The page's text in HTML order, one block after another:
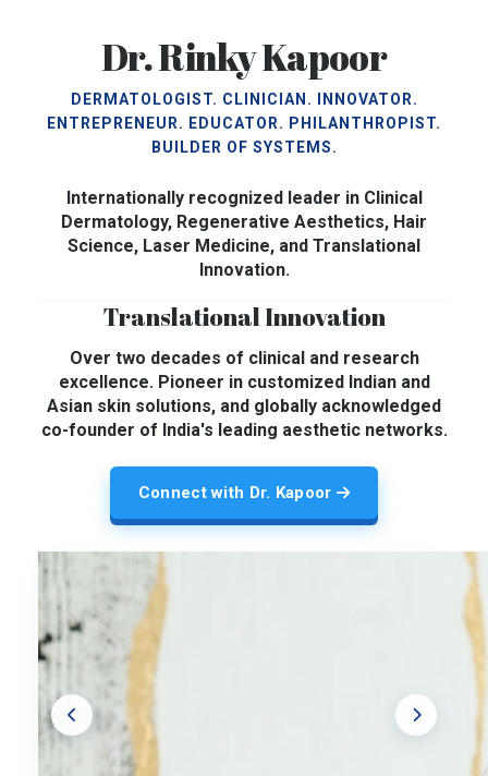
Dr. Rinky Kapoor
DERMATOLOGIST. CLINICIAN. INNOVATOR.
ENTREPRENEUR. EDUCATOR. PHILANTHROPIST.
BUILDER OF SYSTEMS.
Internationally recognized leader in Clinical
Dermatology, Regenerative Aesthetics, Hair
Science, Laser Medicine, and Translational
Innovation.
Translational Innovation
Over two decades of clinical and research
excellence. Pioneer in customized Indian and
Asian skin solutions, and globally acknowledged
co-founder of India's leading aesthetic networks.
Connect with Dr. Kapoor